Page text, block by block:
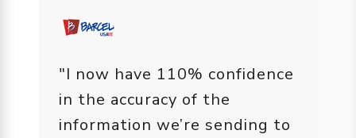
"I now have 110% confidence
in the accuracy of the
information we’re sending to